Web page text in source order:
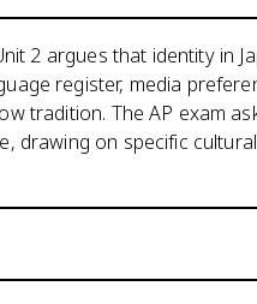
2 argues that identity in
register, media
tradition. The AP exam
drawing on specific